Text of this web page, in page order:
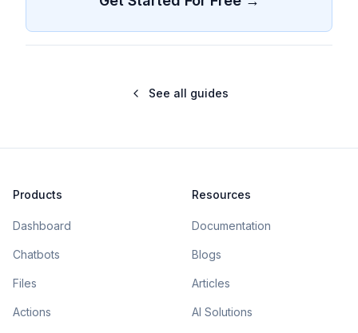
See all guides
Products
Dashboard
Chatbots
Files
Actions
Resources
Documentation
Blogs
Articles
AI Solutions